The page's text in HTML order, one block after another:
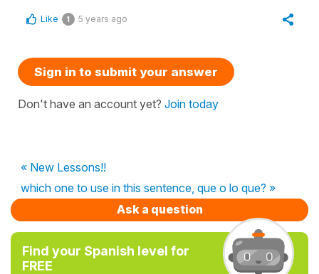
Like 1 5 years ago
Sign in to submit your answer
Don't have an account yet? Join today
« New Lessons!!
which one to use in this sentence, que o lo que? »
Ask a question
Find your Spanish level for
FREE